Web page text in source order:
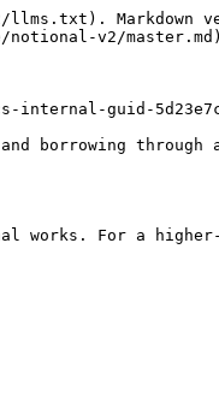
Markdown
v2/
guid-
borrowing through
works. For a